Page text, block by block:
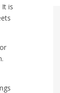
It is